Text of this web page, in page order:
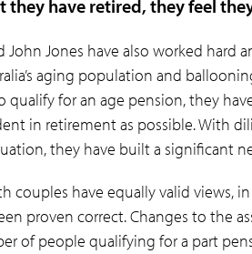
they have retired, they feel
John Jones have also worked hard
aging population and
qualify for an age pension, they
in retirement as possible. With
they have built a significant
couples have equally valid views,
proven correct. Changes to the
of people qualifying for a part